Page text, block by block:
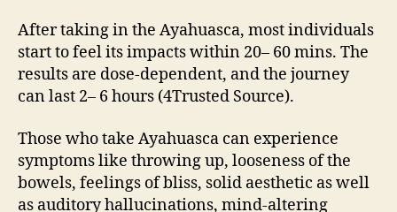
After taking in the Ayahuasca, most individuals
start to feel its impacts within 20– 60 mins. The
results are dose-dependent, and the journey
can last 2– 6 hours (4Trusted Source).
Those who take Ayahuasca can experience
symptoms like throwing up, looseness of the
bowels, feelings of bliss, solid aesthetic as well
as auditory hallucinations, mind-altering